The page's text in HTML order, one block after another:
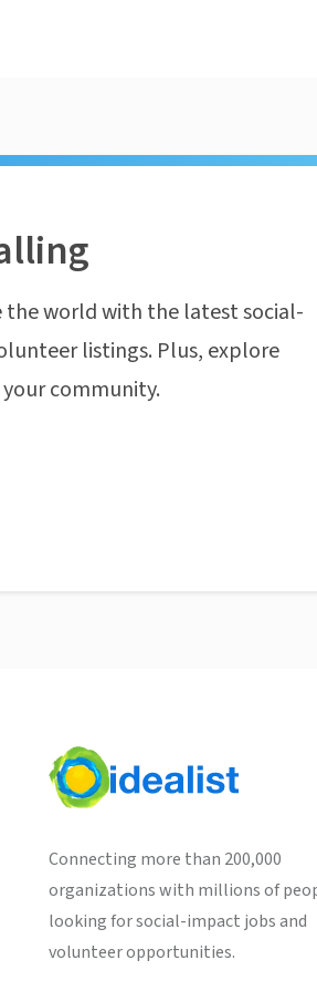
world with the latest social-
listings. Plus, explore
community.
Connecting more than 200,000
organizations with millions of
looking for social-impact jobs and
volunteer opportunities.